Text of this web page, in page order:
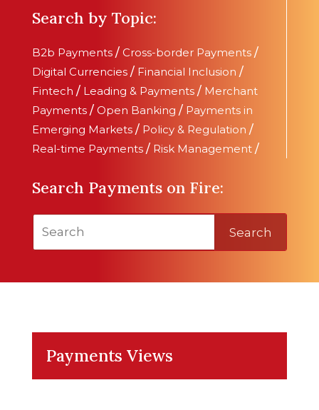
Search by Topic:
B2b Payments / Cross-border Payments /
Digital Currencies / Financial Inclusion /
Fintech / Leading & Payments / Merchant
Payments / Open Banking / Payments in
Emerging Markets / Policy & Regulation /
Real-time Payments / Risk Management /
Search Payments on Fire:
Search
Payments Views